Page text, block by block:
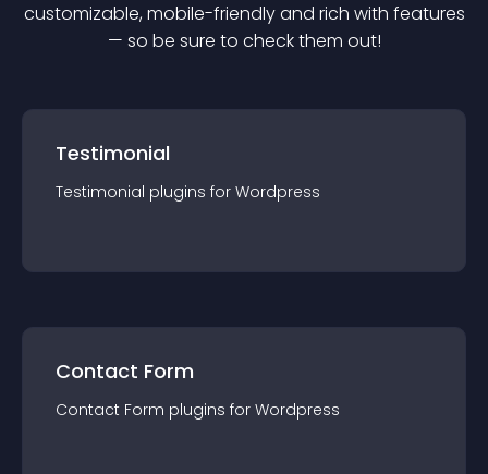
customizable, mobile-friendly and rich with features
— so be sure to check them out!
Testimonial
Testimonial plugins for Wordpress
Contact Form
Contact Form plugins for Wordpress